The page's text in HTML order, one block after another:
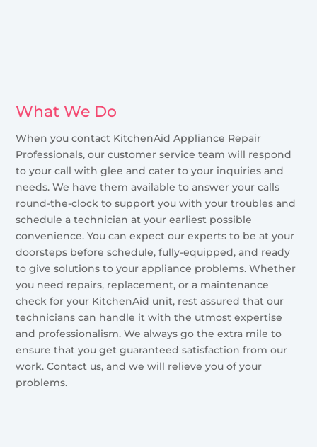
What We Do
When you contact KitchenAid Appliance Repair
Professionals, our customer service team will respond
to your call with glee and cater to your inquiries and
needs. We have them available to answer your calls
round-the-clock to support you with your troubles and
schedule a technician at your earliest possible
convenience. You can expect our experts to be at your
doorsteps before schedule, fully-equipped, and ready
to give solutions to your appliance problems. Whether
you need repairs, replacement, or a maintenance
check for your KitchenAid unit, rest assured that our
technicians can handle it with the utmost expertise
and professionalism. We always go the extra mile to
ensure that you get guaranteed satisfaction from our
work. Contact us, and we will relieve you of your
problems.